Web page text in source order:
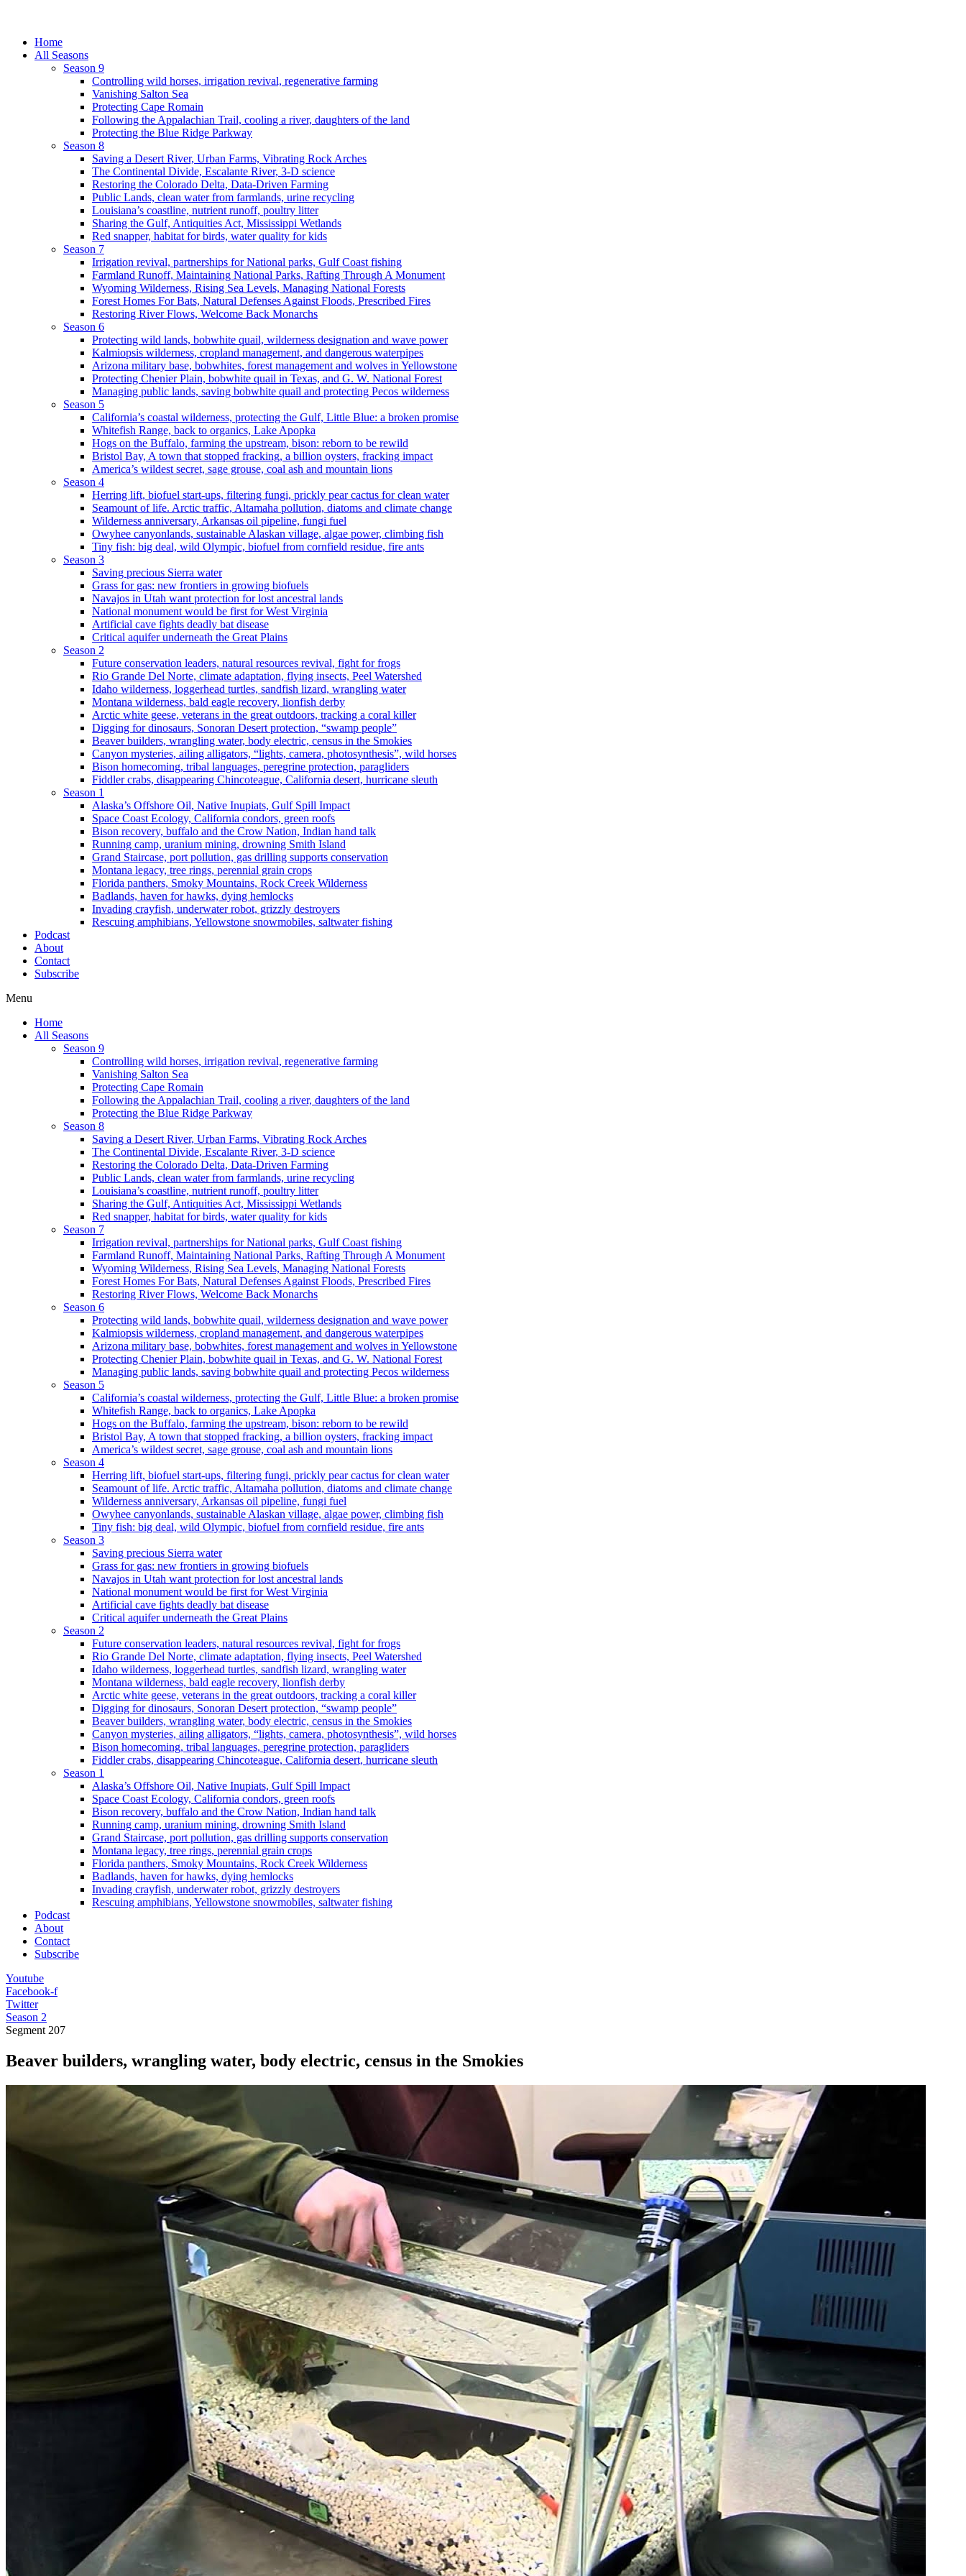
Home
All Seasons
Season 9
Controlling wild horses, irrigation revival, regenerative farming
Vanishing Salton Sea
Protecting Cape Romain
Following the Appalachian Trail, cooling a river, daughters of the land
Protecting the Blue Ridge Parkway
Season 8
Saving a Desert River, Urban Farms, Vibrating Rock Arches
The Continental Divide, Escalante River, 3-D science
Restoring the Colorado Delta, Data-Driven Farming
Public Lands, clean water from farmlands, urine recycling
Louisiana’s coastline, nutrient runoff, poultry litter
Sharing the Gulf, Antiquities Act, Mississippi Wetlands
Red snapper, habitat for birds, water quality for kids
Season 7
Irrigation revival, partnerships for National parks, Gulf Coast fishing
Farmland Runoff, Maintaining National Parks, Rafting Through A Monument
Wyoming Wilderness, Rising Sea Levels, Managing National Forests
Forest Homes For Bats, Natural Defenses Against Floods, Prescribed Fires
Restoring River Flows, Welcome Back Monarchs
Season 6
Protecting wild lands, bobwhite quail, wilderness designation and wave power
Kalmiopsis wilderness, cropland management, and dangerous waterpipes
Arizona military base, bobwhites, forest management and wolves in Yellowstone
Protecting Chenier Plain, bobwhite quail in Texas, and G. W. National Forest
Managing public lands, saving bobwhite quail and protecting Pecos wilderness
Season 5
California’s coastal wilderness, protecting the Gulf, Little Blue: a broken promise
Whitefish Range, back to organics, Lake Apopka
Hogs on the Buffalo, farming the upstream, bison: reborn to be rewild
Bristol Bay, A town that stopped fracking, a billion oysters, fracking impact
America’s wildest secret, sage grouse, coal ash and mountain lions
Season 4
Herring lift, biofuel start-ups, filtering fungi, prickly pear cactus for clean water
Seamount of life. Arctic traffic, Altamaha pollution, diatoms and climate change
Wilderness anniversary, Arkansas oil pipeline, fungi fuel
Owyhee canyonlands, sustainable Alaskan village, algae power, climbing fish
Tiny fish: big deal, wild Olympic, biofuel from cornfield residue, fire ants
Season 3
Saving precious Sierra water
Grass for gas: new frontiers in growing biofuels
Navajos in Utah want protection for lost ancestral lands
National monument would be first for West Virginia
Artificial cave fights deadly bat disease
Critical aquifer underneath the Great Plains
Season 2
Future conservation leaders, natural resources revival, fight for frogs
Rio Grande Del Norte, climate adaptation, flying insects, Peel Watershed
Idaho wilderness, loggerhead turtles, sandfish lizard, wrangling water
Montana wilderness, bald eagle recovery, lionfish derby
Arctic white geese, veterans in the great outdoors, tracking a coral killer
Digging for dinosaurs, Sonoran Desert protection, “swamp people”
Beaver builders, wrangling water, body electric, census in the Smokies
Canyon mysteries, ailing alligators, “lights, camera, photosynthesis”, wild horses
Bison homecoming, tribal languages, peregrine protection, paragliders
Fiddler crabs, disappearing Chincoteague, California desert, hurricane sleuth
Season 1
Alaska’s Offshore Oil, Native Inupiats, Gulf Spill Impact
Space Coast Ecology, California condors, green roofs
Bison recovery, buffalo and the Crow Nation, Indian hand talk
Running camp, uranium mining, drowning Smith Island
Grand Staircase, port pollution, gas drilling supports conservation
Montana legacy, tree rings, perennial grain crops
Florida panthers, Smoky Mountains, Rock Creek Wilderness
Badlands, haven for hawks, dying hemlocks
Invading crayfish, underwater robot, grizzly destroyers
Rescuing amphibians, Yellowstone snowmobiles, saltwater fishing
Podcast
About
Contact
Subscribe
Menu
Home
All Seasons
Season 9
Controlling wild horses, irrigation revival, regenerative farming
Vanishing Salton Sea
Protecting Cape Romain
Following the Appalachian Trail, cooling a river, daughters of the land
Protecting the Blue Ridge Parkway
Season 8
Saving a Desert River, Urban Farms, Vibrating Rock Arches
The Continental Divide, Escalante River, 3-D science
Restoring the Colorado Delta, Data-Driven Farming
Public Lands, clean water from farmlands, urine recycling
Louisiana’s coastline, nutrient runoff, poultry litter
Sharing the Gulf, Antiquities Act, Mississippi Wetlands
Red snapper, habitat for birds, water quality for kids
Season 7
Irrigation revival, partnerships for National parks, Gulf Coast fishing
Farmland Runoff, Maintaining National Parks, Rafting Through A Monument
Wyoming Wilderness, Rising Sea Levels, Managing National Forests
Forest Homes For Bats, Natural Defenses Against Floods, Prescribed Fires
Restoring River Flows, Welcome Back Monarchs
Season 6
Protecting wild lands, bobwhite quail, wilderness designation and wave power
Kalmiopsis wilderness, cropland management, and dangerous waterpipes
Arizona military base, bobwhites, forest management and wolves in Yellowstone
Protecting Chenier Plain, bobwhite quail in Texas, and G. W. National Forest
Managing public lands, saving bobwhite quail and protecting Pecos wilderness
Season 5
California’s coastal wilderness, protecting the Gulf, Little Blue: a broken promise
Whitefish Range, back to organics, Lake Apopka
Hogs on the Buffalo, farming the upstream, bison: reborn to be rewild
Bristol Bay, A town that stopped fracking, a billion oysters, fracking impact
America’s wildest secret, sage grouse, coal ash and mountain lions
Season 4
Herring lift, biofuel start-ups, filtering fungi, prickly pear cactus for clean water
Seamount of life. Arctic traffic, Altamaha pollution, diatoms and climate change
Wilderness anniversary, Arkansas oil pipeline, fungi fuel
Owyhee canyonlands, sustainable Alaskan village, algae power, climbing fish
Tiny fish: big deal, wild Olympic, biofuel from cornfield residue, fire ants
Season 3
Saving precious Sierra water
Grass for gas: new frontiers in growing biofuels
Navajos in Utah want protection for lost ancestral lands
National monument would be first for West Virginia
Artificial cave fights deadly bat disease
Critical aquifer underneath the Great Plains
Season 2
Future conservation leaders, natural resources revival, fight for frogs
Rio Grande Del Norte, climate adaptation, flying insects, Peel Watershed
Idaho wilderness, loggerhead turtles, sandfish lizard, wrangling water
Montana wilderness, bald eagle recovery, lionfish derby
Arctic white geese, veterans in the great outdoors, tracking a coral killer
Digging for dinosaurs, Sonoran Desert protection, “swamp people”
Beaver builders, wrangling water, body electric, census in the Smokies
Canyon mysteries, ailing alligators, “lights, camera, photosynthesis”, wild horses
Bison homecoming, tribal languages, peregrine protection, paragliders
Fiddler crabs, disappearing Chincoteague, California desert, hurricane sleuth
Season 1
Alaska’s Offshore Oil, Native Inupiats, Gulf Spill Impact
Space Coast Ecology, California condors, green roofs
Bison recovery, buffalo and the Crow Nation, Indian hand talk
Running camp, uranium mining, drowning Smith Island
Grand Staircase, port pollution, gas drilling supports conservation
Montana legacy, tree rings, perennial grain crops
Florida panthers, Smoky Mountains, Rock Creek Wilderness
Badlands, haven for hawks, dying hemlocks
Invading crayfish, underwater robot, grizzly destroyers
Rescuing amphibians, Yellowstone snowmobiles, saltwater fishing
Podcast
About
Contact
Subscribe
Youtube
Facebook-f
Twitter
Season 2
Segment 207
Beaver builders, wrangling water, body electric, census in the Smokies